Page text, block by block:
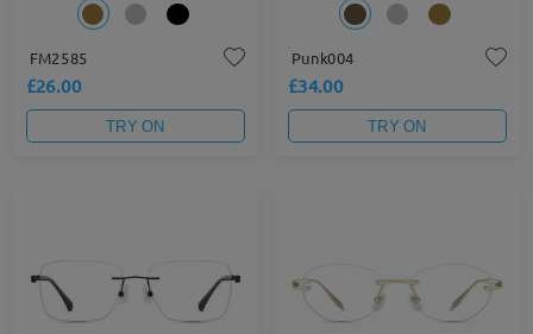
FM2585
£26.00
TRY ON
Punk004
£34.00
TRY ON